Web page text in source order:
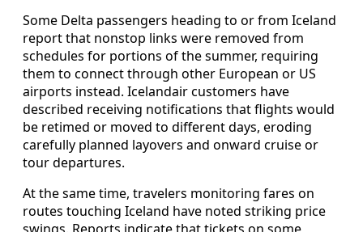
Some Delta passengers heading to or from Iceland
report that nonstop links were removed from
schedules for portions of the summer, requiring
them to connect through other European or US
airports instead. Icelandair customers have
described receiving notifications that flights would
be retimed or moved to different days, eroding
carefully planned layovers and onward cruise or
tour departures.
At the same time, travelers monitoring fares on
routes touching Iceland have noted striking price